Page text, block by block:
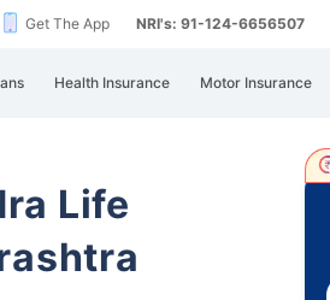
Get The App NRI's: 91-124-6656507
Health Insurance Motor Insurance
Life